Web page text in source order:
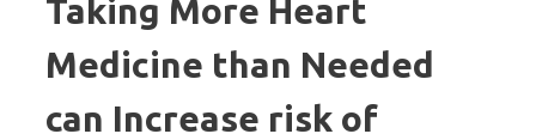
Taking More Heart
Medicine than Needed
can Increase risk of